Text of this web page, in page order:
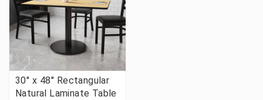
30'' x 48'' Rectangular
Natural Laminate Table